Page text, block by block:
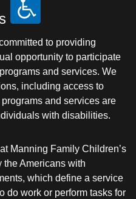
to providing
opportunity to participate
and services. We
including access to
and services are
with disabilities.
Manning Family Children’s
the Americans with
which define a service
do work or perform tasks for